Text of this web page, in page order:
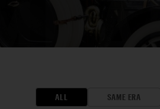
ALL SAME ERA